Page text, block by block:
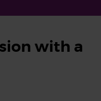
with a